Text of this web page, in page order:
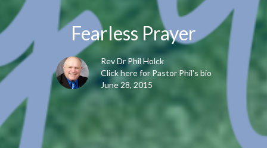
Fearless Prayer
Rev Dr Phil Holck
Click here for Pastor Phil's bio
June 28, 2015